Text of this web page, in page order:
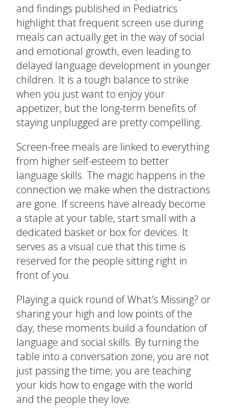
The Ready Child
The Ready Family
The Ready School
Find an Activity
close
All Activities
Build New Routines
Build Relationships
Cognitive Development
Create Positive Expectations
Social and Emotional Development
Health and Physical Development
Language and Communication Development
Learning Through Play
Promote Independence
Resources
Blog
and findings published in Pediatrics
highlight that frequent screen use during
meals can actually get in the way of social
and emotional growth, even leading to
delayed language development in younger
children. It is a tough balance to strike
when you just want to enjoy your
appetizer, but the long-term benefits of
staying unplugged are pretty compelling.
Screen-free meals are linked to everything
from higher self-esteem to better
language skills. The magic happens in the
connection we make when the distractions
are gone. If screens have already become
a staple at your table, start small with a
dedicated basket or box for devices. It
serves as a visual cue that this time is
reserved for the people sitting right in
front of you.
Playing a quick round of What's Missing? or
sharing your high and low points of the
day, these moments build a foundation of
language and social skills. By turning the
table into a conversation zone, you are not
just passing the time; you are teaching
your kids how to engage with the world
and the people they love.
Last
Email*
Subject *
Message
SUBMIT